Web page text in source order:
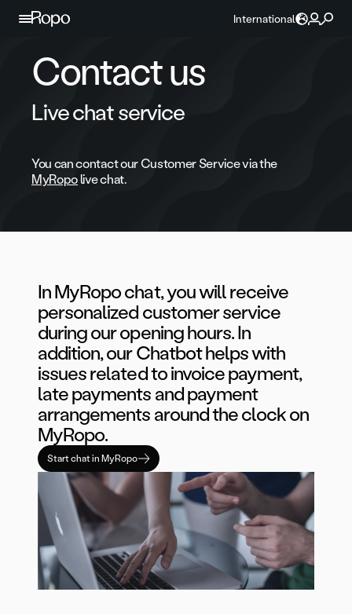
Skip to content
International
Contact us
Live chat service
You can contact our Customer Service via the
MyRopolive chat.
In MyRopo chat, you will receive
personalized customer service
during our opening hours. In
addition, our Chatbot helps with
issues related to invoice payment,
late payments and payment
arrangements around the clock on
MyRopo.
Start chat in MyRopo